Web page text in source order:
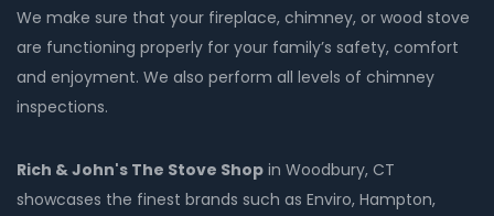
We make sure that your fireplace, chimney, or wood stove
are functioning properly for your family’s safety, comfort
and enjoyment. We also perform all levels of chimney
inspections.
Rich & John's The Stove Shop in Woodbury, CT
showcases the finest brands such as Enviro, Hampton,